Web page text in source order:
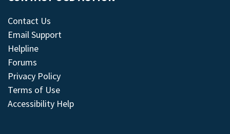
Contact Us
Email Support
Helpline
Forums
Privacy Policy
Terms of Use
Accessibility Help